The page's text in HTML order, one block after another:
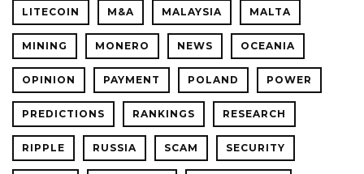
LITECOIN M&A MALAYSIA MALTA
MINING MONERO NEWS OCEANIA
OPINION PAYMENT POLAND POWER
PREDICTIONS RANKINGS RESEARCH
RIPPLE RUSSIA SCAM SECURITY